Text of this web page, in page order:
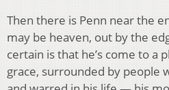
Then there is Penn near the
may be heaven, out by the
certain is that he’s come to a
grace, surrounded by people